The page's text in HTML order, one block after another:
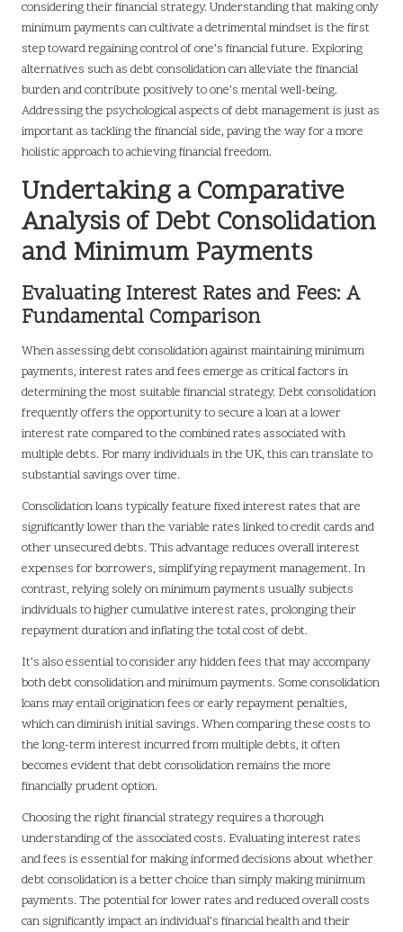
considering their financial strategy. Understanding that making only
minimum payments can cultivate a detrimental mindset is the first
step toward regaining control of one’s financial future. Exploring
alternatives such as debt consolidation can alleviate the financial
burden and contribute positively to one’s mental well-being.
Addressing the psychological aspects of debt management is just as
important as tackling the financial side, paving the way for a more
holistic approach to achieving financial freedom.
Undertaking a Comparative
Analysis of Debt Consolidation
and Minimum Payments
Evaluating Interest Rates and Fees: A
Fundamental Comparison
When assessing debt consolidation against maintaining minimum
payments, interest rates and fees emerge as critical factors in
determining the most suitable financial strategy. Debt consolidation
frequently offers the opportunity to secure a loan at a lower
interest rate compared to the combined rates associated with
multiple debts. For many individuals in the UK, this can translate to
substantial savings over time.
Consolidation loans typically feature fixed interest rates that are
significantly lower than the variable rates linked to credit cards and
other unsecured debts. This advantage reduces overall interest
expenses for borrowers, simplifying repayment management. In
contrast, relying solely on minimum payments usually subjects
individuals to higher cumulative interest rates, prolonging their
repayment duration and inflating the total cost of debt.
It’s also essential to consider any hidden fees that may accompany
both debt consolidation and minimum payments. Some consolidation
loans may entail origination fees or early repayment penalties,
which can diminish initial savings. When comparing these costs to
the long-term interest incurred from multiple debts, it often
becomes evident that debt consolidation remains the more
financially prudent option.
Choosing the right financial strategy requires a thorough
understanding of the associated costs. Evaluating interest rates
and fees is essential for making informed decisions about whether
debt consolidation is a better choice than simply making minimum
payments. The potential for lower rates and reduced overall costs
can significantly impact an individual’s financial health and their